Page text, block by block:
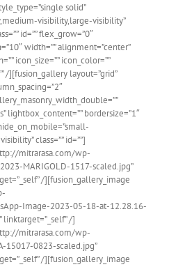
solid”
visibility,large-visibility”
id=”” flex_grow=”0″
width=”” alignment=”center”
icon_size=”” icon_color=””
/][fusion_gallery layout=”grid”
lightbox_content=”” bordersize=”1″
class=”” id=””]
mitrarasa.com/wp-
MARIGOLD-1517-scaled.jpg”
/][fusion_gallery_image
Image-2023-05-18-at-12.28.16-
linktarget=”_self” /]
mitrarasa.com/wp-
0823-scaled.jpg”
/][fusion_gallery_image